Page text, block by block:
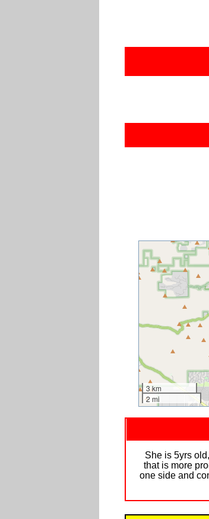
3 km
2 mi
She is 5yrs
that is more
one side and